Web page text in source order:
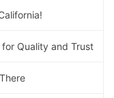
Quality and Trust